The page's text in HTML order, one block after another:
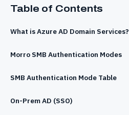
Table of Contents
What is Azure AD Domain Services?
Morro SMB Authentication Modes
SMB Authentication Mode Table
On-Prem AD (SSO)